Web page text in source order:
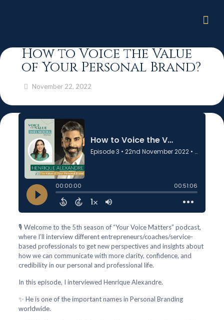
How to Voice the Value
of Your Personal Brand?
November 22, 2022
🎙️ Welcome to the 5th season of “Your Voice Matters” podcast,
where I’ll interview different entrepreneurs/coaches/service-
based professionals to get new perspectives and insights about
how we can communicate with more clarity, confidence, and
credibility in our personal and professional life.
In this episode, I interviewed Henrique Alexandre.
✨ He is one of the important names in Personal Branding
worldwide.